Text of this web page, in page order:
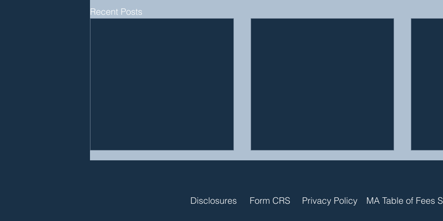
Recent Posts
Disclosures Form CRS Privacy Policy MA Table of Fees